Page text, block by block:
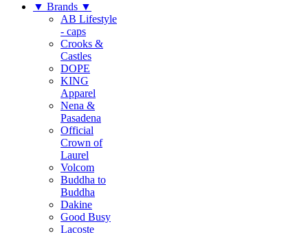
▼ Brands ▼
AB Lifestyle
- caps
Crooks &
Castles
DOPE
KING
Apparel
Nena &
Pasadena
Official
Crown of
Laurel
Volcom
Buddha to
Buddha
Dakine
Good Busy
Lacoste